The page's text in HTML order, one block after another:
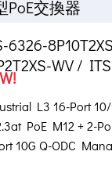
PoE交換器
6326-
WV /
L3 16-Port
PoE M12 + 2-
10G Q-ODC